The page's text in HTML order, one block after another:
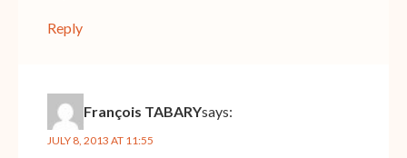
Reply
François TABARYsays:
JULY 8, 2013 AT 11:55